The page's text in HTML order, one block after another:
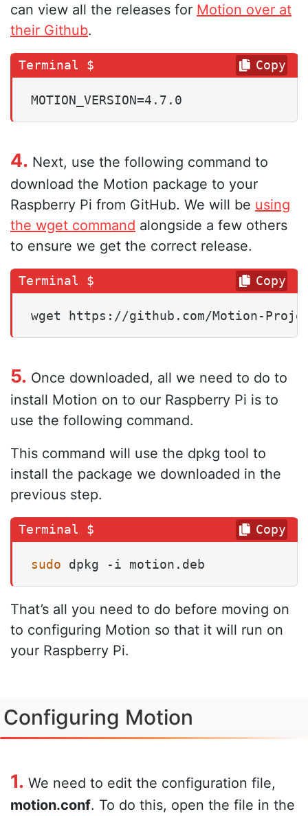
can view all the releases for Motion over at
their Github.
MOTION_VERSION=4.7.0
Copy
4. Next, use the following command to
download the Motion package to your
Raspberry Pi from GitHub. We will be using
the wget command alongside a few others
to ensure we get the correct release.
wget https://github.com/Motion-
Copy
5. Once downloaded, all we need to do to
install Motion on to our Raspberry Pi is to
use the following command.
This command will use the dpkg tool to
install the package we downloaded in the
previous step.
sudo dpkg -i motion.deb
Copy
That’s all you need to do before moving on
to configuring Motion so that it will run on
your Raspberry Pi.
Configuring Motion
1. We need to edit the configuration file,
motion.conf. To do this, open the file in the